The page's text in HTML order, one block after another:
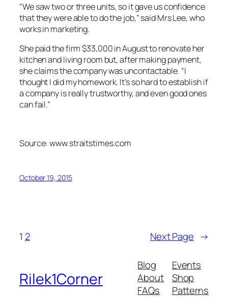
“We saw two or three units, so it gave us confidence
that they were able to do the job,” said Mrs Lee, who
works in marketing.
She paid the firm $33,000 in August to renovate her
kitchen and living room but, after making payment,
she claims the company was uncontactable. “I
thought I did my homework. It’s so hard to establish if
a company is really trustworthy, and even good ones
can fail.”
Source: www.straitstimes.com
October 19, 2015
1 2 Next Page →
Rilek1Corner
Blog
About
FAQs
Events
Shop
Patterns